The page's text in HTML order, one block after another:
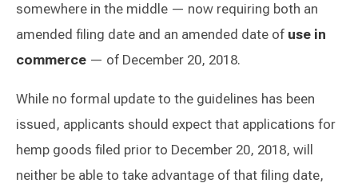
somewhere in the middle — now requiring both an
amended filing date and an amended date of use in
commerce — of December 20, 2018.
While no formal update to the guidelines has been
issued, applicants should expect that applications for
hemp goods filed prior to December 20, 2018, will
neither be able to take advantage of that filing date,